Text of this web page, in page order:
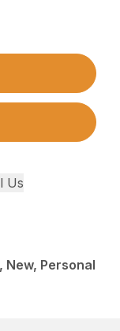
Us
New, Personal